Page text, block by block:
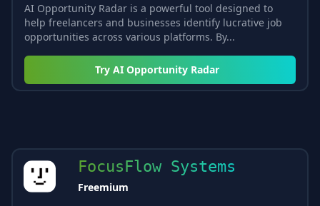
AI Opportunity Radar is a powerful tool designed to
help freelancers and businesses identify lucrative job
opportunities across various platforms. By...
Try AI Opportunity Radar
FocusFlow Systems
Freemium